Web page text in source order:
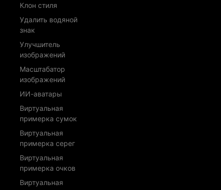
Клон стиля
Удалить водяной
знак
Улучшитель
изображений
Масштабатор
изображений
ИИ-аватары
Виртуальная
примерка сумок
Виртуальная
примерка серег
Виртуальная
примерка очков
Виртуальная